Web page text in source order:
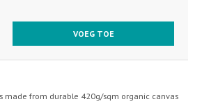
VOEG TOE
made from durable 420g/sqm organic canvas